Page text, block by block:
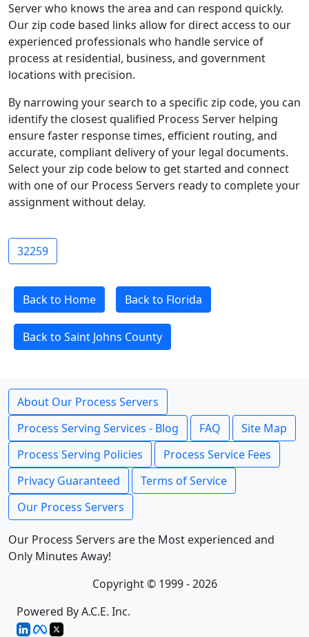
Server who knows the area and can respond quickly.
Our zip code based links allow for direct access to our
experienced professionals who handle service of
process at residential, business, and government
locations with precision.
By narrowing your search to a specific zip code, you can
identify the closest qualified Process Server helping
ensure faster response times, efficient routing, and
accurate, compliant delivery of your legal documents.
Select your zip code below to get started and connect
with one of our Process Servers ready to complete your
assignment without delay.
32259
Back to Home Back to Florida
Back to Saint Johns County
About Our Process Servers
Process Serving Services - Blog
FAQ
Site Map
Process Serving Policies
Process Service Fees
Privacy Guaranteed
Terms of Service
Our Process Servers
Our Process Servers are the Most experienced and
Only Minutes Away!
Copyright © 1999 - 2026
Powered By A.C.E. Inc.